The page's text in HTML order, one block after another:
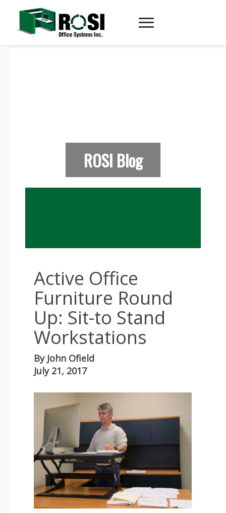
ROSI Blog
Active Office
Furniture Round
Up: Sit-to Stand
Workstations
By John Ofield
July 21, 2017